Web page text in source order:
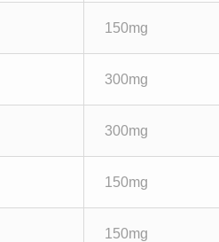
150mg
300mg
300mg
150mg
150mg